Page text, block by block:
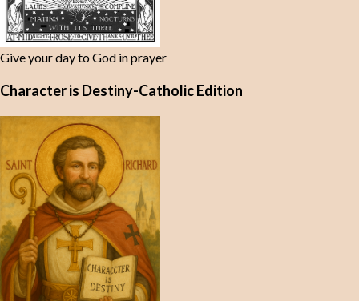
Give your day to God in prayer
Character is Destiny-Catholic Edition